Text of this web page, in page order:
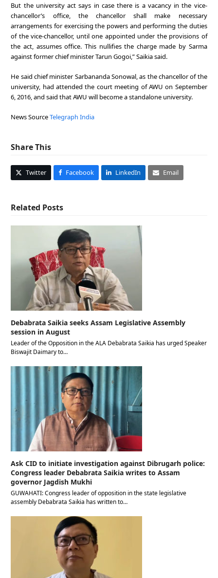
But the university act says in case there is a vacancy in the vice-
chancellor’s office, the chancellor shall make necessary
arrangements for exercising the powers and performing the duties
of the vice-chancellor, until one appointed under the provisions of
the act, assumes office. This nullifies the charge made by Sarma
against former chief minister Tarun Gogoi,” Saikia said.
He said chief minister Sarbananda Sonowal, as the chancellor of the
university, had attended the court meeting of AWU on September
6, 2016, and said that AWU will become a standalone university.
News SourceTelegraph India
Share This
Twitter Facebook LinkedIn Email
Related Posts
Debabrata Saikia seeks Assam Legislative Assembly
session in August
Leader of the Opposition in the ALA Debabrata Saikia has urged Speaker
Biswajit Daimary to…
Ask CID to initiate investigation against Dibrugarh police:
Congress leader Debabrata Saikia writes to Assam
governor Jagdish Mukhi
GUWAHATI: Congress leader of opposition in the state legislative
assembly Debabrata Saikia has written to…